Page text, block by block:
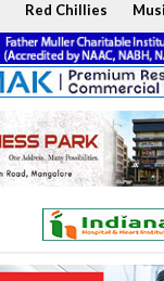
Red Chillies